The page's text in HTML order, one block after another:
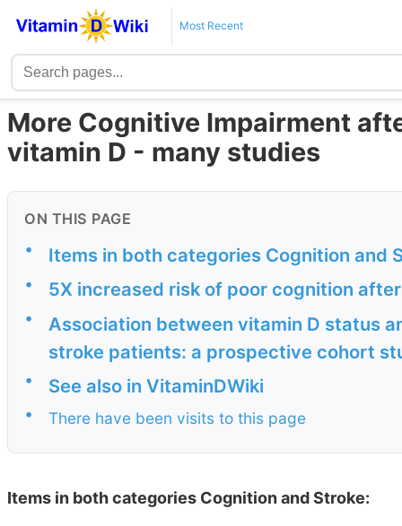
Most Recent
More Cognitive Impairment
vitamin D - many studies
ON THIS PAGE
• Items in both categories Cognition and
• 5X increased risk of poor cognition
•
Association between vitamin D status
stroke patients: a prospective cohort
• See also in VitaminDWiki
• There have been visits to this page
Items in both categories Cognition and Stroke: